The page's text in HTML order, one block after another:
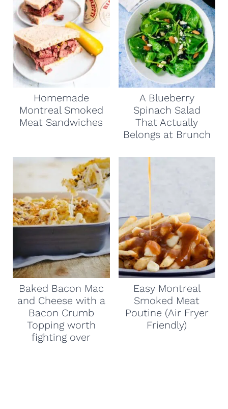
Homemade
Montreal Smoked
Meat Sandwiches
A Blueberry
Spinach Salad
That Actually
Belongs at Brunch
Baked Bacon Mac
and Cheese with a
Bacon Crumb
Topping worth
fighting over
Easy Montreal
Smoked Meat
Poutine (Air Fryer
Friendly)